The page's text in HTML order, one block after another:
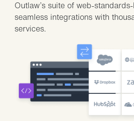
Outlaw’s suite of web-
seamless integrations with
services.